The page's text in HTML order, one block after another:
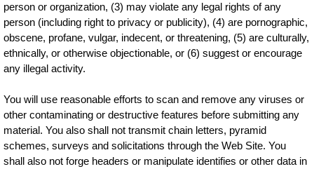
person or organization, (3) may violate any legal rights of any
person (including right to privacy or publicity), (4) are pornographic,
obscene, profane, vulgar, indecent, or threatening, (5) are culturally,
ethnically, or otherwise objectionable, or (6) suggest or encourage
any illegal activity.
You will use reasonable efforts to scan and remove any viruses or
other contaminating or destructive features before submitting any
material. You also shall not transmit chain letters, pyramid
schemes, surveys and solicitations through the Web Site. You
shall also not forge headers or manipulate identifies or other data in